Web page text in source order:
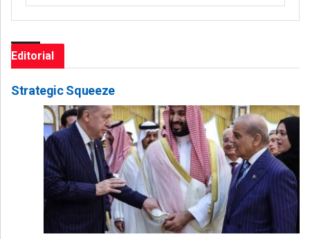
Editorial
Strategic Squeeze